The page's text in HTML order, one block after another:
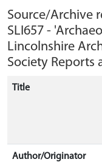
Source/Archive
SLI657 -
Lincolnshire
Society Reports
Title
Author/Originator